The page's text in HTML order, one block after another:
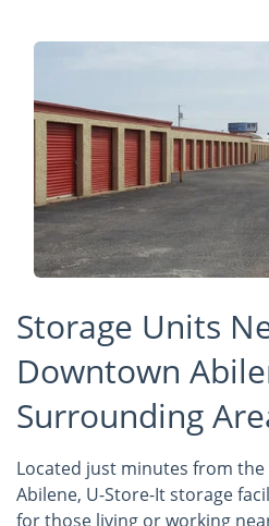
Storage Units
Downtown
Surrounding
Located just minutes from
Abilene, U-Store-It storage
for those living or working